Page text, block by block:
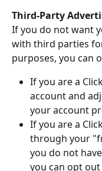
Third-Party
If you do not want
with third parties
purposes, you can
If you are a
account and
your account
If you are a
through your
you do not
you can opt